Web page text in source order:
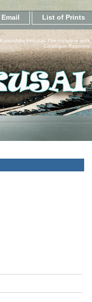
List of Prints
Katsushika Hokusai, The complete work.
Catalogue Raisonne.